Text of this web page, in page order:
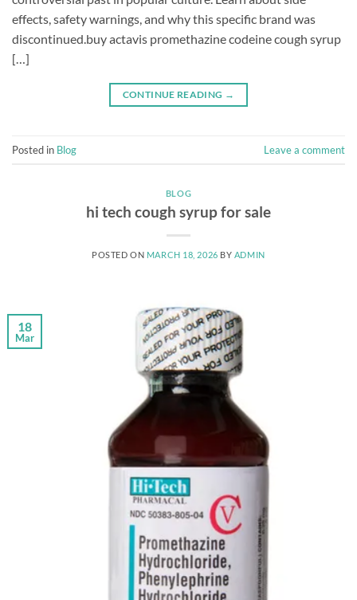
effects, safety warnings, and why this specific brand was
discontinued.buy actavis promethazine codeine cough syrup
[…]
CONTINUE READING →
Posted in Blog Leave a comment
BLOG
hi tech cough syrup for sale
POSTED ON MARCH 18, 2026 BY ADMIN
18
Mar